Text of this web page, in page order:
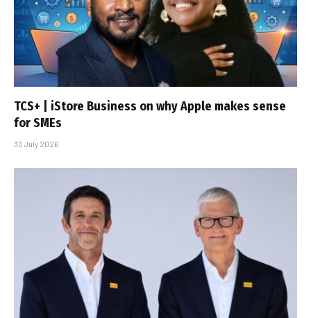
TCS+ | iStore Business on why Apple makes sense
for SMEs
30 July 2026